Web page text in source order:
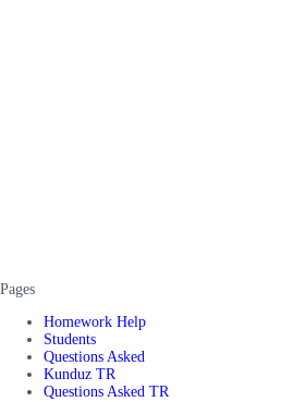
Pages
Homework Help
Students
Questions Asked
Kunduz TR
Questions Asked TR